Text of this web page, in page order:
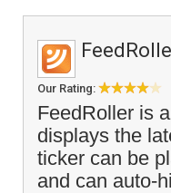
Our Rating:
FeedRoller is
displays the
ticker can be
and can auto-